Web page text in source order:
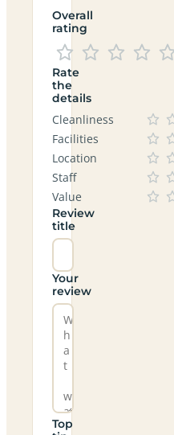
Overall
rating
Rate
the
details
Cleanliness
Facilities
Location
Staff
Value
Review
title
Your
review
Top